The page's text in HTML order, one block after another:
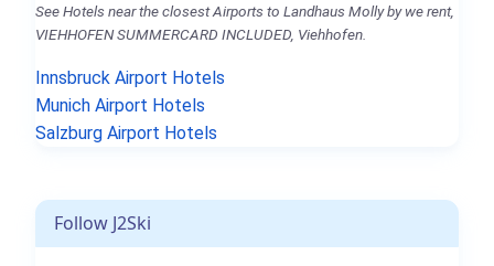
See Hotels near the closest Airports to Landhaus Molly by we rent,
VIEHHOFEN SUMMERCARD INCLUDED, Viehhofen.
Innsbruck Airport Hotels
Munich Airport Hotels
Salzburg Airport Hotels
Follow J2Ski